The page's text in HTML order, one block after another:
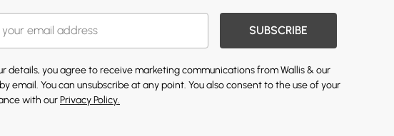
SUBSCRIBE
details, you agree to receive marketing communications from Wallis & our
by email. You can unsubscribe at any point. You also consent to the use of your
with ourPrivacy Policy.